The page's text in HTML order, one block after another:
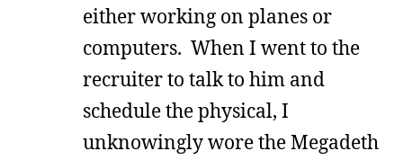
either working on planes or
computers. When I went to the
recruiter to talk to him and
schedule the physical, I
unknowingly wore the Megadeth